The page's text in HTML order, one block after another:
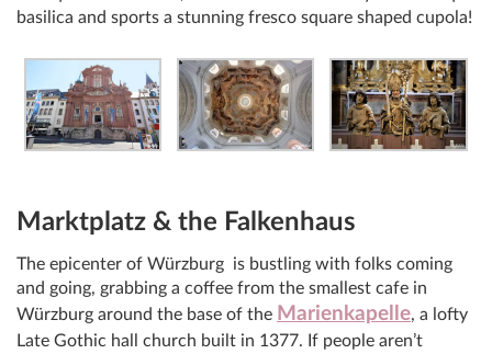
basilica and sports a stunning fresco square shaped cupola!
Marktplatz & the Falkenhaus
The epicenter of Würzburg is bustling with folks coming
and going, grabbing a coffee from the smallest cafe in
Würzburg around the base of the Marienkapelle, a lofty
Late Gothic hall church built in 1377. If people aren’t